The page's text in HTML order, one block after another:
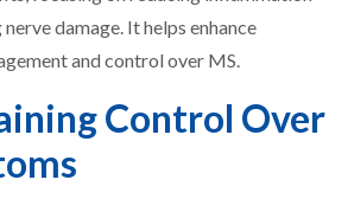
damage. It helps enhance
and control over MS.
Control Over